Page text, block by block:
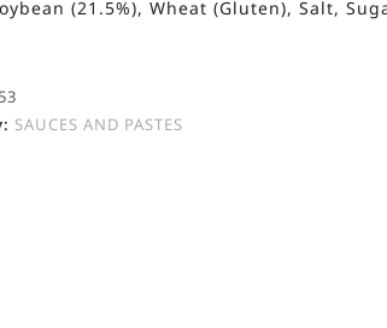
(21.5%), Wheat (Gluten), Salt,
SAUCES AND PASTES